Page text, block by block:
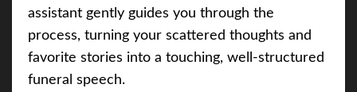
assistant gently guides you through the
process, turning your scattered thoughts and
favorite stories into a touching, well-structured
funeral speech.